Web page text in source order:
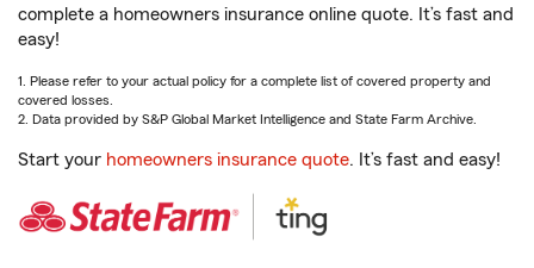
complete a homeowners insurance online quote. It’s fast and
easy!
1. Please refer to your actual policy for a complete list of covered property and
covered losses.
2. Data provided by S&P Global Market Intelligence and State Farm Archive.
Start your homeowners insurance quote. It’s fast and easy!